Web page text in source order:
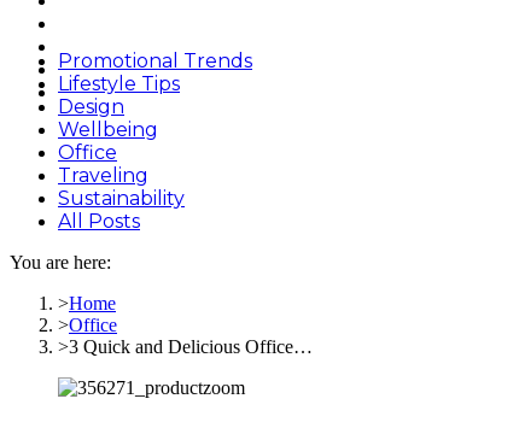
Promotional Trends
Lifestyle Tips
Design
Wellbeing
Office
Traveling
Sustainability
All Posts
You are here:
Home
Office
3 Quick and Delicious Office…